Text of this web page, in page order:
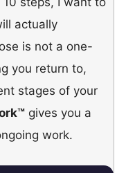
actually
is not a one-
you return to,
stages of your
gives you a
work.